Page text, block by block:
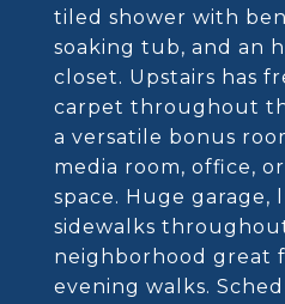
tiled shower with
soaking tub, and an
closet. Upstairs has
carpet throughout
a versatile bonus
media room, office,
space. Huge garage,
sidewalks
neighborhood great
evening walks.